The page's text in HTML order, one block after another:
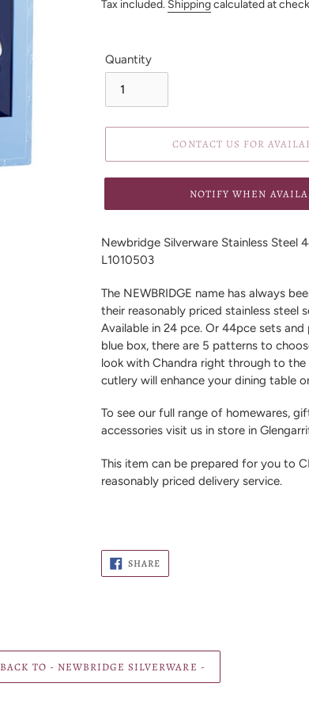
Tax included. Shippingcalculated at
Quantity
CONTACT US FOR
NOTIFY WHEN
product
to
cart
Newbridge Silverware Stainless Steel
L1010503
The NEWBRIDGE name has always
their reasonably priced stainless steel
Available in 24 pce. Or 44pce sets
blue box, there are 5 patterns to
look with Chandra right through to
cutlery will enhance your dining table
To see our full range of homewares,
accessories visit us in store in
This item can be prepared for you to
reasonably priced delivery service.
SHARESHARE
ON
FACEBOOK
BACK TO - NEWBRIDGE SILVERWARE -